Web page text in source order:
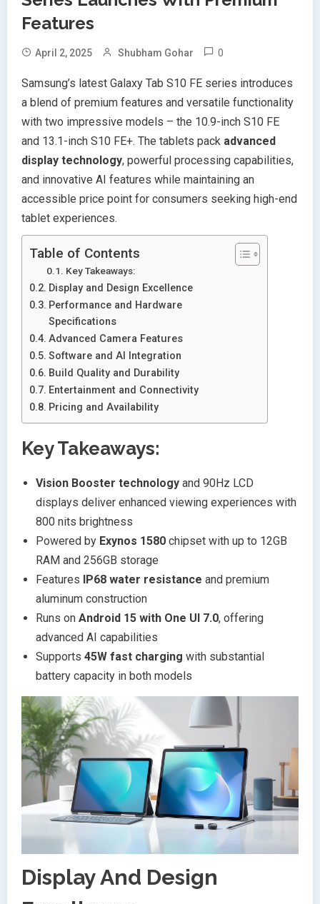
Features
April 2, 2025 Shubham Gohar 0
Samsung’s latest Galaxy Tab S10 FE series introduces
a blend of premium features and versatile functionality
with two impressive models – the 10.9-inch S10 FE
and 13.1-inch S10 FE+. The tablets pack advanced
display technology, powerful processing capabilities,
and innovative AI features while maintaining an
accessible price point for consumers seeking high-end
tablet experiences.
Table of Contents
Key Takeaways:
Display and Design Excellence
Performance and Hardware
Specifications
Advanced Camera Features
Software and AI Integration
Build Quality and Durability
Entertainment and Connectivity
Pricing and Availability
Key Takeaways:
Vision Booster technology and 90Hz LCD
displays deliver enhanced viewing experiences with
800 nits brightness
Powered by Exynos 1580 chipset with up to 12GB
RAM and 256GB storage
Features IP68 water resistance and premium
aluminum construction
Runs on Android 15 with One UI 7.0, offering
advanced AI capabilities
Supports 45W fast charging with substantial
battery capacity in both models
Display And Design